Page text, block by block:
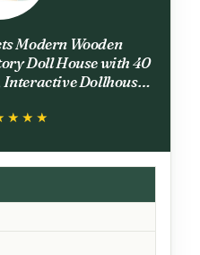
Modern Wooden
Doll House with 40
Dollhouse
Black